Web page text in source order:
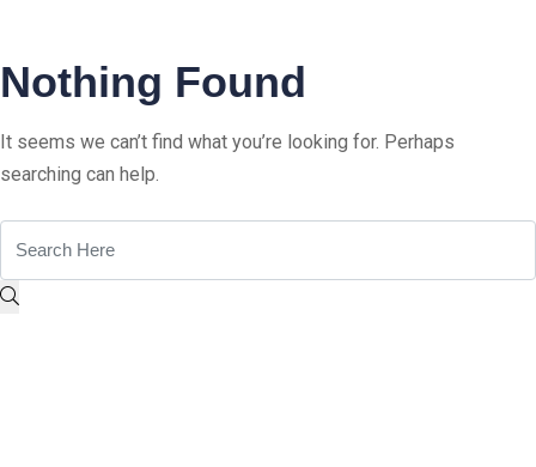
Nothing Found
It seems we can’t find what you’re looking for. Perhaps
searching can help.